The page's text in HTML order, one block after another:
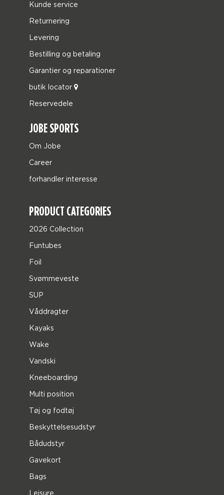
Kunde service
Returnering
Levering
Bestilling og betaling
Garantier og reparationer
butik locator
Reservedele
JOBE SPORTS
Om Jobe
Career
forhandler interesse
PRODUCT CATEGORIES
2026 Collection
Funtubes
Foil
Svømmeveste
SUP
Våddragter
Kayaks
Wake
Vandski
Kneeboarding
Multi position
Tøj og fodtøj
Beskyttelsesudstyr
Bådudstyr
Gavekort
Bags
Leisure